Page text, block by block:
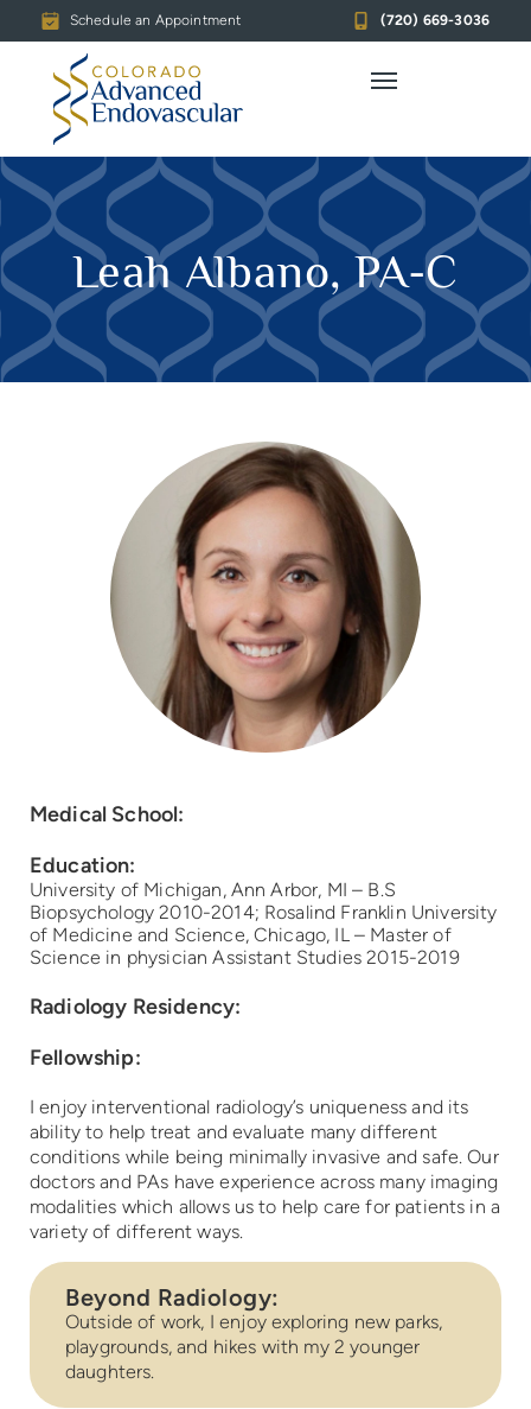
Schedule an Appointment (720) 669-3036
Leah Albano, PA-C
Medical School:
Education:
University of Michigan, Ann Arbor, MI – B.S
Biopsychology 2010-2014; Rosalind Franklin University
of Medicine and Science, Chicago, IL – Master of
Science in physician Assistant Studies 2015-2019
Radiology Residency:
Fellowship:
I enjoy interventional radiology’s uniqueness and its
ability to help treat and evaluate many different
conditions while being minimally invasive and safe. Our
doctors and PAs have experience across many imaging
modalities which allows us to help care for patients in a
variety of different ways.
Beyond Radiology:
Outside of work, I enjoy exploring new parks,
playgrounds, and hikes with my 2 younger
daughters.